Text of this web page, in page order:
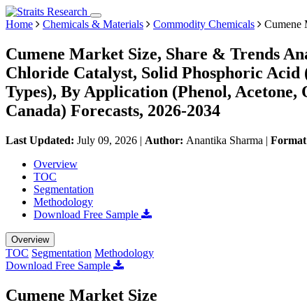
Home Chemicals & Materials Commodity Chemicals Cumene
Cumene Market Size, Share & Trends
Chloride Catalyst, Solid Phosphoric
Types), By Application (Phenol,
Canada) Forecasts, 2026-2034
Last Updated: July 09, 2026 | Author: Anantika Sharma |
Overview
TOC
Segmentation
Methodology
Download Free Sample
Overview
TOC Segmentation Methodology
Download Free Sample
Cumene Market Size